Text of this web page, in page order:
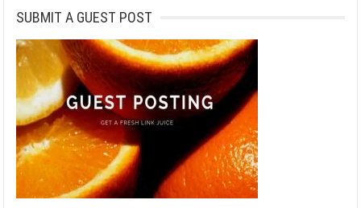
SUBMIT A GUEST POST